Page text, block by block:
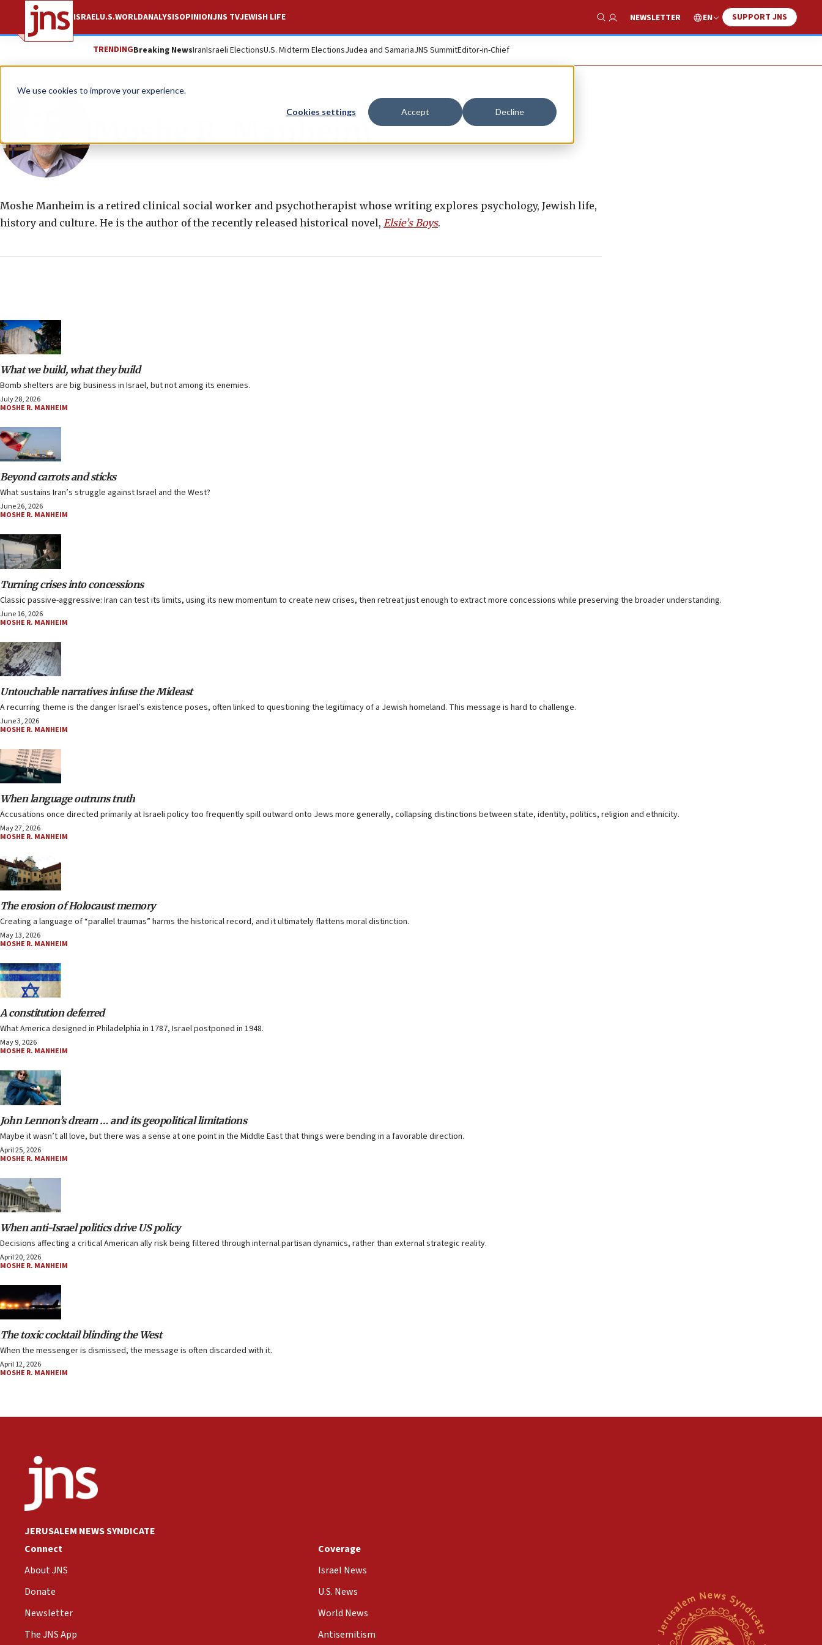
We use cookies to improve your experience.
Cookies settings Accept Decline
ISRAELU.S.WORLDANALYSISOPINIONJNS TVJEWISH LIFE
Show Search
NEWSLETTER EN SUPPORT JNS
TRENDINGBreaking NewsIranIsraeli ElectionsU.S. Midterm ElectionsJudea and SamariaJNS SummitEditor-in-Chief
Moshe R. Manheim
Moshe Manheim is a retired clinical social worker and psychotherapist whose writing explores psychology, Jewish life,
history and culture. He is the author of the recently released historical novel, Elsie’s Boys.
What we build, what they build
Bomb shelters are big business in Israel, but not among its enemies.
July 28, 2026
MOSHE R. MANHEIM
Beyond carrots and sticks
What sustains Iran’s struggle against Israel and the West?
June 26, 2026
MOSHE R. MANHEIM
Turning crises into concessions
Classic passive-aggressive: Iran can test its limits, using its new momentum to create new crises, then retreat just enough to extract more concessions while preserving the broader understanding.
June 16, 2026
MOSHE R. MANHEIM
Untouchable narratives infuse the Mideast
A recurring theme is the danger Israel’s existence poses, often linked to questioning the legitimacy of a Jewish homeland. This message is hard to challenge.
June 3, 2026
MOSHE R. MANHEIM
When language outruns truth
Accusations once directed primarily at Israeli policy too frequently spill outward onto Jews more generally, collapsing distinctions between state, identity, politics, religion and ethnicity.
May 27, 2026
MOSHE R. MANHEIM
The erosion of Holocaust memory
Creating a language of “parallel traumas” harms the historical record, and it ultimately flattens moral distinction.
May 13, 2026
MOSHE R. MANHEIM
A constitution deferred
What America designed in Philadelphia in 1787, Israel postponed in 1948.
May 9, 2026
MOSHE R. MANHEIM
John Lennon’s dream … and its geopolitical limitations
Maybe it wasn’t all love, but there was a sense at one point in the Middle East that things were bending in a favorable direction.
April 25, 2026
MOSHE R. MANHEIM
When anti-Israel politics drive US policy
Decisions affecting a critical American ally risk being filtered through internal partisan dynamics, rather than external strategic reality.
April 20, 2026
MOSHE R. MANHEIM
The toxic cocktail blinding the West
When the messenger is dismissed, the message is often discarded with it.
April 12, 2026
MOSHE R. MANHEIM
JERUSALEM NEWS SYNDICATE
Connect
About JNS
Donate
Newsletter
The JNS App
Coverage
Israel News
U.S. News
World News
Antisemitism